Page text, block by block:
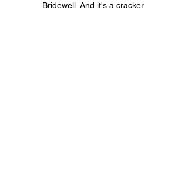
Bridewell. And it's a cracker.